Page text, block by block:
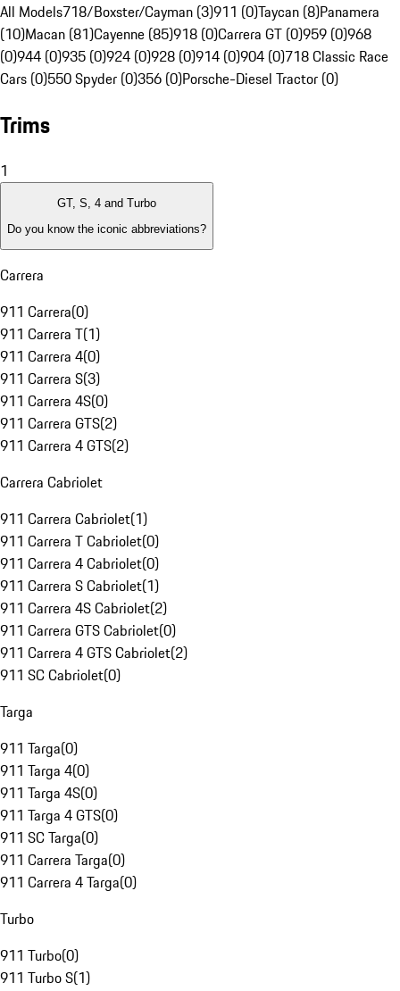
All Models718/Boxster/Cayman (3)911 (0)Taycan (8)Panamera
(10)Macan (81)Cayenne (85)918 (0)Carrera GT (0)959 (0)968
(0)944 (0)935 (0)924 (0)928 (0)914 (0)904 (0)718 Classic Race
Cars (0)550 Spyder (0)356 (0)Porsche-Diesel Tractor (0)
Trims
1
GT, S, 4 and Turbo
Do you know the iconic abbreviations?
Carrera
911 Carrera(0)
911 Carrera T(1)
911 Carrera 4(0)
911 Carrera S(3)
911 Carrera 4S(0)
911 Carrera GTS(2)
911 Carrera 4 GTS(2)
Carrera Cabriolet
911 Carrera Cabriolet(1)
911 Carrera T Cabriolet(0)
911 Carrera 4 Cabriolet(0)
911 Carrera S Cabriolet(1)
911 Carrera 4S Cabriolet(2)
911 Carrera GTS Cabriolet(0)
911 Carrera 4 GTS Cabriolet(2)
911 SC Cabriolet(0)
Targa
911 Targa(0)
911 Targa 4(0)
911 Targa 4S(0)
911 Targa 4 GTS(0)
911 SC Targa(0)
911 Carrera Targa(0)
911 Carrera 4 Targa(0)
Turbo
911 Turbo(0)
911 Turbo S(1)